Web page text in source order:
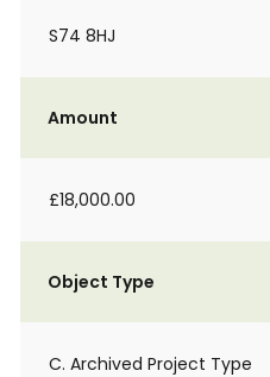
S74 8HJ
Amount
£18,000.00
Object Type
C. Archived Project Type